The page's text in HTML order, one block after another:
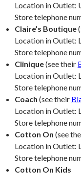
Location in Outlet:
Store telephone
Claire’s Boutique
Location in Outlet:
Store telephone
Clinique(see their
Location in Outlet:
Store telephone
Coach (see their
Location in Outlet:
Store telephone
Cotton On (see
Location in Outlet:
Store telephone
Cotton On Kids